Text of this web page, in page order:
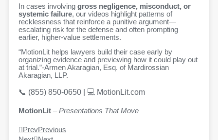
In cases involving gross negligence, misconduct, or
systemic failure, our videos highlight patterns of
recklessness that reinforce a punitive argument—
escalating risk for the defense and often prompting
earlier, higher-value settlements.
“MotionLit helps lawyers build their case early by
organizing evidence and previewing how it could play out
at trial.”-Armen Akaragian, Esq. of Mardirossian
Akaragian, LLP.
📞 (855) 850-0650 | 💻 MotionLit.com
MotionLit –Presentations That Move
PrevPrevious